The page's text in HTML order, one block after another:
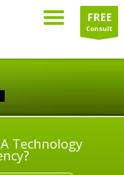
FREE
Consult
Technology